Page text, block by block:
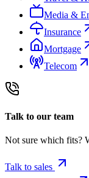
Media &
Insurance
Mortgage
Telecom
Talk to our team
Not sure which fits?
Talk to sales